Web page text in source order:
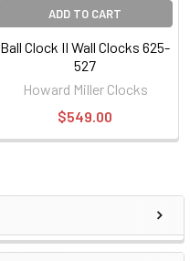
ADD TO CART
Ball Clock II Wall Clocks 625-
527
Howard Miller Clocks
$549.00